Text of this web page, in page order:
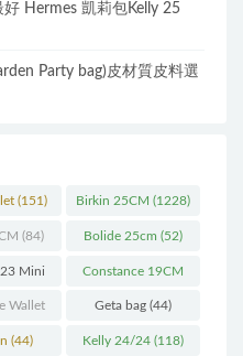
Hermes 凱莉包Kelly 25
Party bag)皮材質皮料選
(151) Birkin 25CM (1228)
(84) Bolide 25cm (52)
Mini Constance 19CM
(571)
Wallet Geta bag (44)
(44) Kelly 24/24 (118)